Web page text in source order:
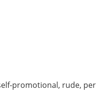
promotional, rude,